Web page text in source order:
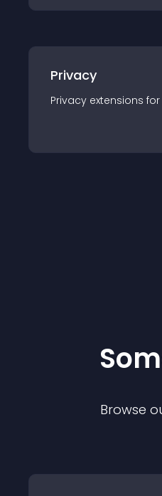
Privacy
Privacy extensions for
Browse